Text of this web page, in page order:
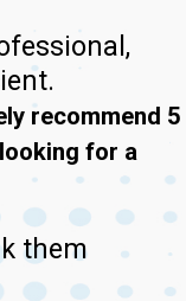
recommend 5
for a
them